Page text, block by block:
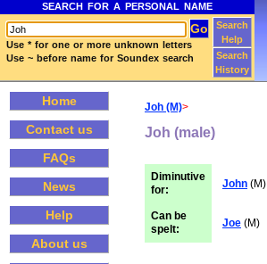
SEARCH FOR A PERSONAL NAME
Use * for one or more unknown letters
Use ~ before name for Soundex search
Search
Help
Search
History
Home
Contact us
FAQs
News
Help
About us
Joh (M)>
Joh (male)
Diminutive
for:
John (M)
Can be
spelt:
Joe (M)